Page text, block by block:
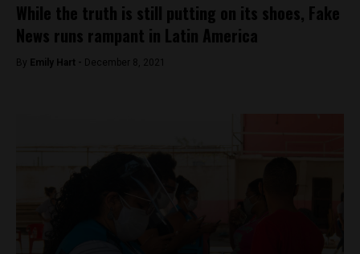
While the truth is still putting on its shoes, Fake
News runs rampant in Latin America
By Emily Hart - December 8, 2021